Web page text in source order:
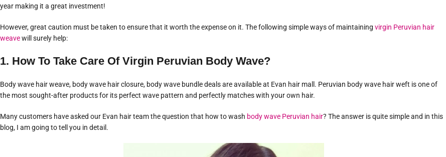
year making it a great investment!
However, great caution must be taken to ensure that it worth the expense on it. The following simple ways of maintaining virgin Peruvian hair
weavewill surely help:
1. How To Take Care Of Virgin Peruvian Body Wave?
Body wave hair weave, body wave hair closure, body wave bundle deals are available at Evan hair mall. Peruvian body wave hair weft is one of
the most sought-after products for its perfect wave pattern and perfectly matches with your own hair.
Many customers have asked our Evan hair team the question that how to wash body wave Peruvian hair? The answer is quite simple and in this
blog, I am going to tell you in detail.